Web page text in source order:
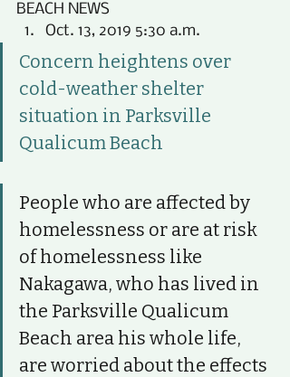
BEACH NEWS
Oct. 13, 2019 5:30 a.m.
Concern heightens over
cold-weather shelter
situation in Parksville
Qualicum Beach
People who are affected by
homelessness or are at risk
of homelessness like
Nakagawa, who has lived in
the Parksville Qualicum
Beach area his whole life,
are worried about the effects